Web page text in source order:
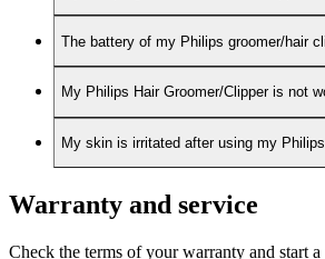
The battery of my Philips groomer/hair
My Philips Hair Groomer/Clipper is not
My skin is irritated after using my
Warranty and service
Check the terms of your warranty and start